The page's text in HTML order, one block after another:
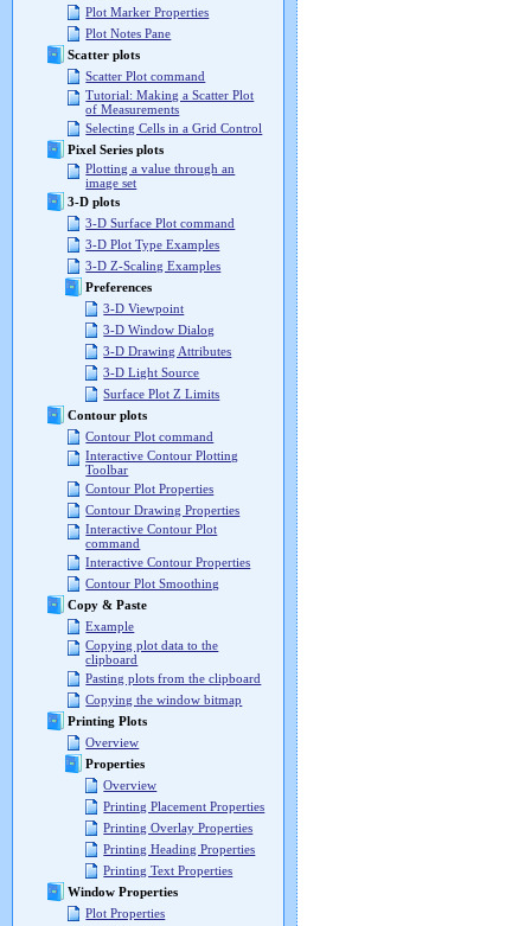
Plot Marker Properties
Plot Notes Pane
Scatter plots
Scatter Plot command
Tutorial: Making a Scatter Plot
of Measurements
Selecting Cells in a Grid Control
Pixel Series plots
Plotting a value through an
image set
3-D plots
3-D Surface Plot command
3-D Plot Type Examples
3-D Z-Scaling Examples
Preferences
3-D Viewpoint
3-D Window Dialog
3-D Drawing Attributes
3-D Light Source
Surface Plot Z Limits
Contour plots
Contour Plot command
Interactive Contour Plotting
Toolbar
Contour Plot Properties
Contour Drawing Properties
Interactive Contour Plot
command
Interactive Contour Properties
Contour Plot Smoothing
Copy & Paste
Example
Copying plot data to the
clipboard
Pasting plots from the clipboard
Copying the window bitmap
Printing Plots
Overview
Properties
Overview
Printing Placement Properties
Printing Overlay Properties
Printing Heading Properties
Printing Text Properties
Window Properties
Plot Properties